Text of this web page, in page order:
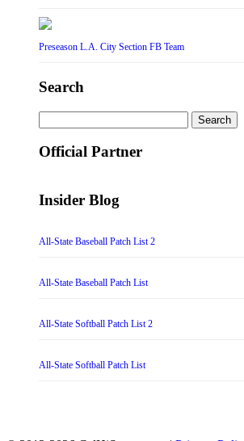
Preseason L.A. City Section FB Team
Search
for:
Official Partner
Insider Blog
All-State Baseball Patch List 2
All-State Baseball Patch List
All-State Softball Patch List 2
All-State Softball Patch List